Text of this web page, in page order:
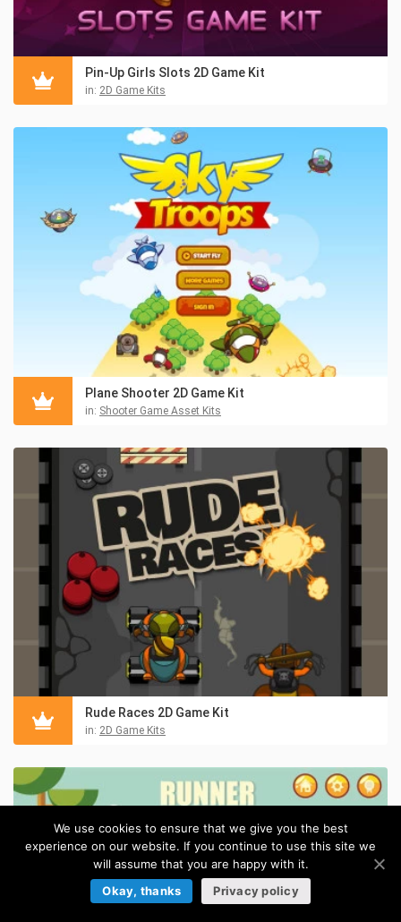
Pin-Up Girls Slots 2D Game Kit
in: 2D Game Kits
Plane Shooter 2D Game Kit
in: Shooter Game Asset Kits
Rude Races 2D Game Kit
in: 2D Game Kits
We use cookies to ensure that we give you the best
experience on our website. If you continue to use this site we
will assume that you are happy with it.
Okay, thanks
Privacy policy